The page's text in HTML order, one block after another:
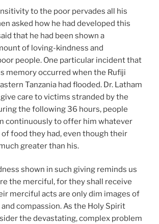
to the poor pervades all his
asked how he had developed this
that he had been shown a
of loving-kindness and
people. One particular incident that
memory occurred when the Rufiji
Tanzania had flooded. Dr. Latham
care to victims stranded by the
the following 36 hours, people
continuously to offer him whatever
of food they had, even though their
greater than his.
shown in such giving reminds us
the merciful, for they shall receive
merciful acts are only dim images of
and compassion. As the Holy Spirit
the devastating, complex problem